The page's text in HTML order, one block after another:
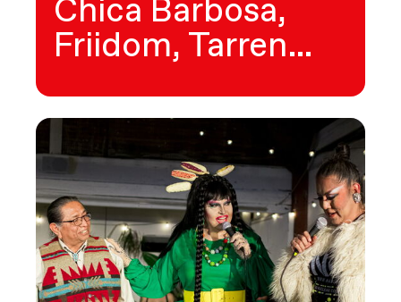
Chica Barbosa,
Friidom, Tarren…